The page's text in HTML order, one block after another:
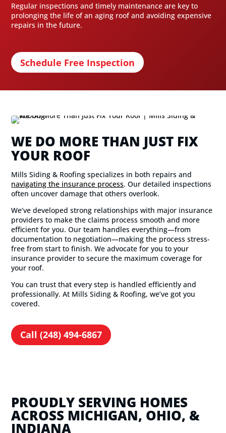
Regular inspections and timely maintenance are key to
prolonging the life of an aging roof and avoiding expensive
repairs in the future.
Schedule Free Inspection
WE DO MORE THAN JUST FIX
YOUR ROOF
Mills Siding & Roofing specializes in both repairs and
navigating the insurance process. Our detailed inspections
often uncover damage that others overlook.
We’ve developed strong relationships with major insurance
providers to make the claims process smooth and more
efficient for you. Our team handles everything—from
documentation to negotiation—making the process stress-
free from start to finish. We advocate for you to your
insurance provider to secure the maximum coverage for
your roof.
You can trust that every step is handled efficiently and
professionally. At Mills Siding & Roofing, we’ve got you
covered.
Call (248) 494-6867
PROUDLY SERVING HOMES
ACROSS MICHIGAN, OHIO, &
INDIANA